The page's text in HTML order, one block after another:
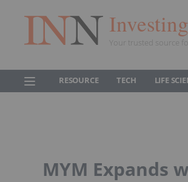
Your trusted source
RESOURCE TECH LIFE
MYM Expands